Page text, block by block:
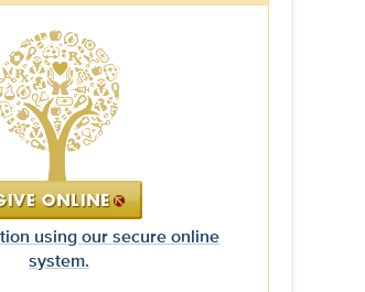
using our secure online
system.